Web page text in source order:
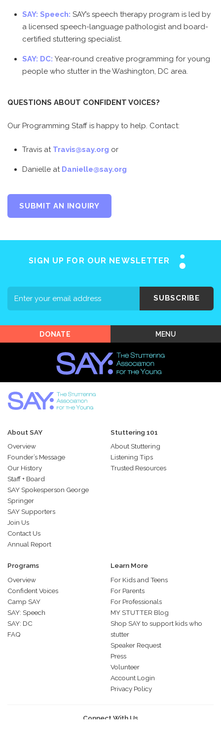
SAY: Speech: SAY’s speech therapy program is led by
a licensed speech-language pathologist and board-
certified stuttering specialist.
SAY: DC: Year-round creative programming for young
people who stutter in the Washington, DC area.
QUESTIONS ABOUT CONFIDENT VOICES?
Our Programming Staff is happy to help. Contact:
Travis at Travis@say.org or
Danielle at Danielle@say.org
SUBMIT AN INQUIRY
SIGN UP FOR OUR NEWSLETTER
SUBSCRIBE
MENU
Home
About SAY
Programs
Events
DONATE
About SAY
Overview
Founder’s Message
Our History
Staff + Board
SAY Spokesperson George
Springer
SAY Supporters
Join Us
Contact Us
Annual Report
Stuttering 101
About Stuttering
Listening Tips
Trusted Resources
Programs
Overview
Confident Voices
Camp SAY
SAY: Speech
SAY: DC
FAQ
Learn More
For Kids and Teens
For Parents
For Professionals
MY STUTTER Blog
Shop SAY to support kids who
stutter
Speaker Request
Press
Volunteer
Account Login
Privacy Policy
Connect With Us